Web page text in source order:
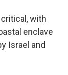
with
enclave
Israel and